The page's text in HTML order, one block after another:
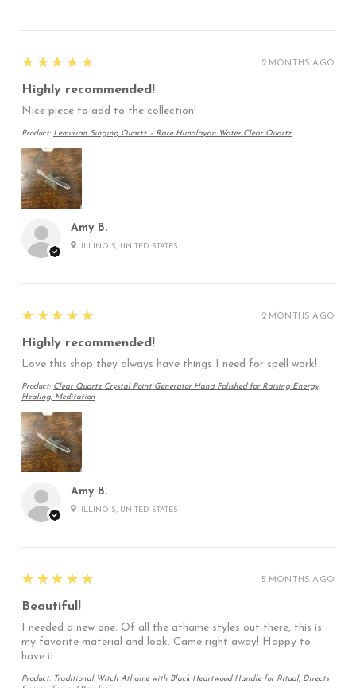
Amy B.
ILLINOIS, UNITED STATES
5
★★★★★
Highly recommended!
Nice piece to add to the collection!
Product: Lemurian Singing Quartz – Rare Himalayan Water Clear Quartz
2 MONTHS AGO
Amy B.
ILLINOIS, UNITED STATES
5
★★★★★
Highly recommended!
Love this shop they always have things I need for spell work!
Product: Clear Quartz Crystal Point Generator Hand Polished for Raising Energy,
Healing, Meditation
2 MONTHS AGO
5
★★★★★
Beautiful!
I needed a new one. Of all the athame styles out there, this is
my favorite material and look. Came right away! Happy to
have it.
Product: Traditional Witch Athame with Black Heartwood Handle for Ritual, Directs
5 MONTHS AGO